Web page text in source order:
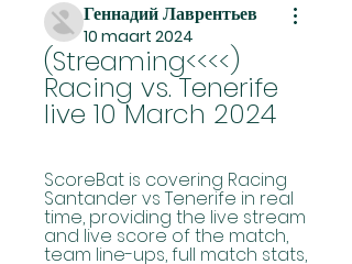
Геннадий Лаврентьев
10 maart 2024
(Streaming<<<<)
Racing vs. Tenerife
live 10 March 2024
ScoreBat is covering Racing
Santander vs Tenerife in real
time, providing the live stream
and live score of the match,
team line-ups, full match stats,